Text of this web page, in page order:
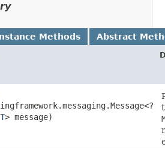
Methods Abstract
T> message)